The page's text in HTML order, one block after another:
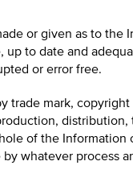
or given as to the
up to date and
or error free.
trade mark,
distribution,
of the Information
whatever process